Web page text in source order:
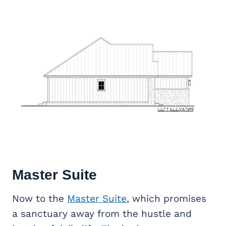
Master Suite
Now to the Master Suite, which promises
a sanctuary away from the hustle and